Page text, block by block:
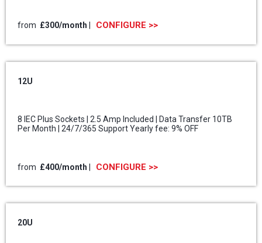
from £300/month CONFIGURE >>
12U
8 IEC Plus Sockets | 2.5 Amp Included | Data Transfer 10TB
Per Month | 24/7/365 Support Yearly fee: 9% OFF
from £400/month CONFIGURE >>
20U